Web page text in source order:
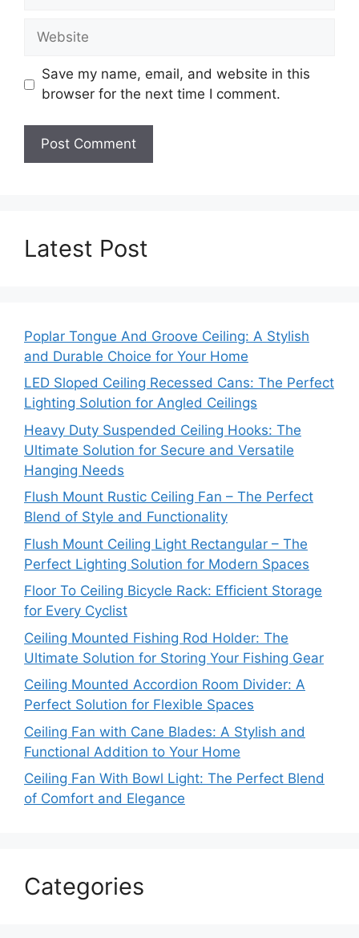
Website
Save my name, email, and website in this
browser for the next time I comment.
Latest Post
Poplar Tongue And Groove Ceiling: A Stylish
and Durable Choice for Your Home
LED Sloped Ceiling Recessed Cans: The Perfect
Lighting Solution for Angled Ceilings
Heavy Duty Suspended Ceiling Hooks: The
Ultimate Solution for Secure and Versatile
Hanging Needs
Flush Mount Rustic Ceiling Fan – The Perfect
Blend of Style and Functionality
Flush Mount Ceiling Light Rectangular – The
Perfect Lighting Solution for Modern Spaces
Floor To Ceiling Bicycle Rack: Efficient Storage
for Every Cyclist
Ceiling Mounted Fishing Rod Holder: The
Ultimate Solution for Storing Your Fishing Gear
Ceiling Mounted Accordion Room Divider: A
Perfect Solution for Flexible Spaces
Ceiling Fan with Cane Blades: A Stylish and
Functional Addition to Your Home
Ceiling Fan With Bowl Light: The Perfect Blend
of Comfort and Elegance
Categories